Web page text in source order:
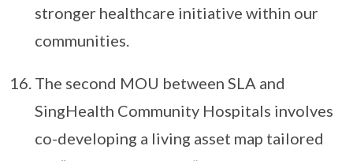
stronger healthcare initiative within our
communities.
The second MOU between SLA and
SingHealth Community Hospitals involves
co-developing a living asset map tailored